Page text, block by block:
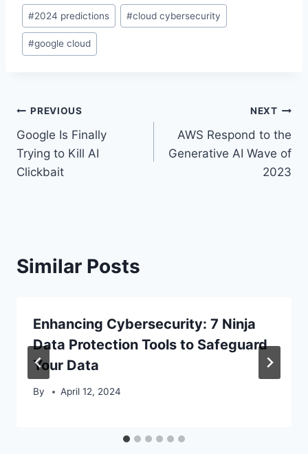
Post
Tags:
#2024 predictions #cloud cybersecurity
#google cloud
Post
navigation
PREVIOUS
Google Is Finally
Trying to Kill AI
Clickbait
NEXT
AWS Respond to the
Generative AI Wave of
2023
Similar Posts
Enhancing Cybersecurity: 7 Ninja
Data Protection Tools to Safeguard
Your Data
By April 12, 2024